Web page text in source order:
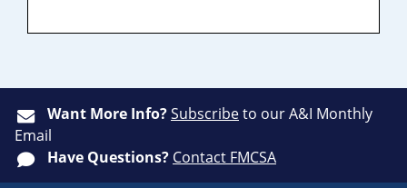
Want More Info?Subscribeto our A&I Monthly
Email
Have Questions? Contact FMCSA